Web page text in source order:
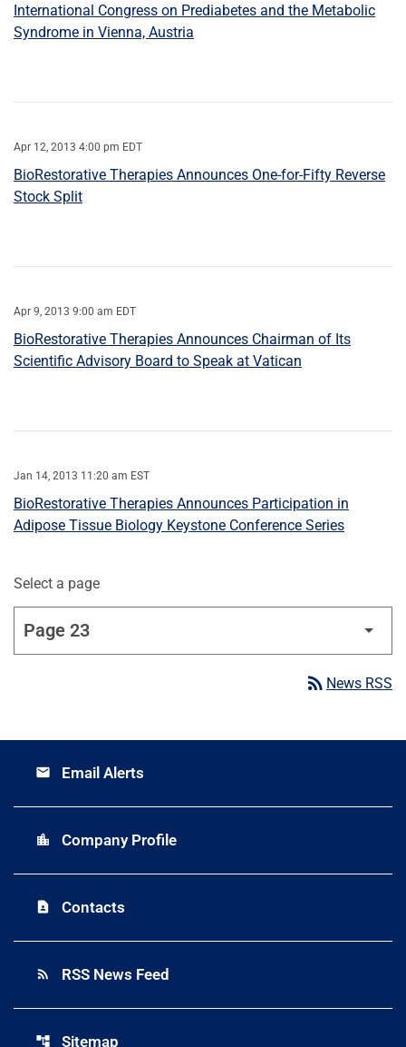
International Congress on Prediabetes and the Metabolic
Syndrome in Vienna, Austria
Apr 12, 2013 4:00 pm EDT
BioRestorative Therapies Announces One-for-Fifty Reverse
Stock Split
Apr 9, 2013 9:00 am EDT
BioRestorative Therapies Announces Chairman of Its
Scientific Advisory Board to Speak at Vatican
Jan 14, 2013 11:20 am EST
BioRestorative Therapies Announces Participation in
Adipose Tissue Biology Keystone Conference Series
Select a page
rss_feed News RSS
email Email Alerts
location_city Company Profile
contact_page Contacts
rss_feed RSS News Feed
account_tree Sitemap